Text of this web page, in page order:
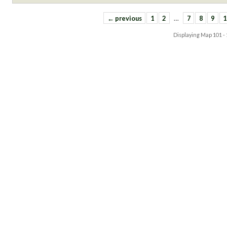
← previous 1 2 … 7 8 9
Displaying Map 101 -